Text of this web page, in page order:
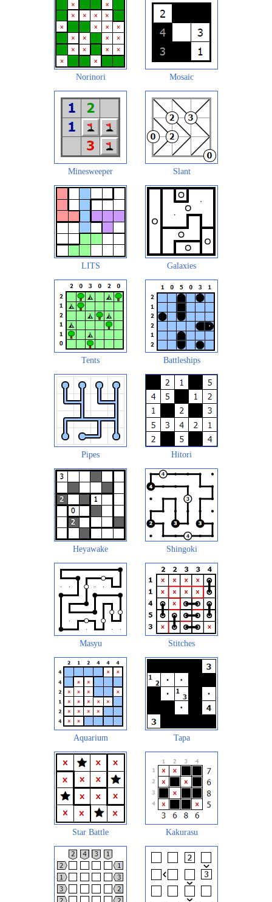
Norinori Mosaic
Minesweeper Slant
LITS Galaxies
Tents Battleships
Pipes Hitori
Heyawake Shingoki
Masyu Stitches
Aquarium Tapa
Star Battle Kakurasu